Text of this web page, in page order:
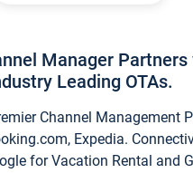
Manager
Leading OTAs.
Channel Management
Expedia.
for Vacation Rental and